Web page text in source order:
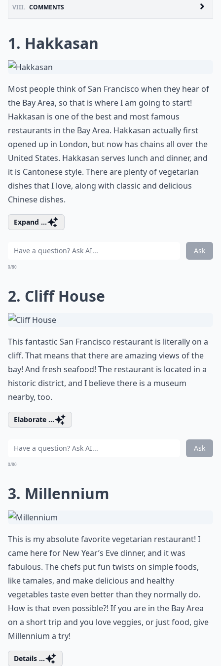
VIII. COMMENTS
1. Hakkasan
Most people think of San Francisco when they hear of
the Bay Area, so that is where I am going to start!
Hakkasan is one of the best and most famous
restaurants in the Bay Area. Hakkasan actually first
opened up in London, but now has chains all over the
United States. Hakkasan serves lunch and dinner, and
it is Cantonese style. There are plenty of vegetarian
dishes that I love, along with classic and delicious
Chinese dishes.
Expand ...
Ask
0/80
2. Cliff House
This fantastic San Francisco restaurant is literally on a
cliff. That means that there are amazing views of the
bay! And fresh seafood! The restaurant is located in a
historic district, and I believe there is a museum
nearby, too.
Elaborate ...
Ask
0/80
3. Millennium
This is my absolute favorite vegetarian restaurant! I
came here for New Year’s Eve dinner, and it was
fabulous. The chefs put fun twists on simple foods,
like tamales, and make delicious and healthy
vegetables taste even better than they normally do.
How is that even possible?! If you are in the Bay Area
on a short trip and you love veggies, or just food, give
Millennium a try!
Details ...